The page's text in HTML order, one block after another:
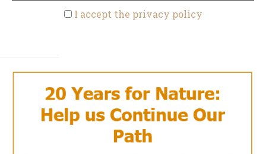
I accept the privacy policy